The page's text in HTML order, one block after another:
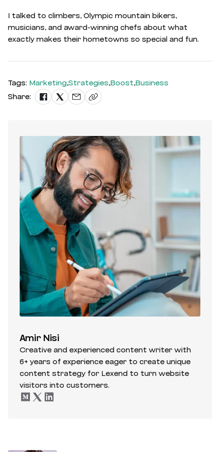
I talked to climbers, Olympic mountain bikers,
musicians, and award-winning chefs about what
exactly makes their hometowns so special and fun.
Tags: Marketing,Strategies,Boost,Business
Share:
Amir Nisi
Creative and experienced content writer with
6+ years of experience eager to create unique
content strategy for Lexend to turn website
visitors into customers.